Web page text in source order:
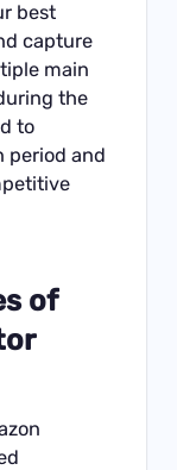
best
capture
main
the
to
period and
of